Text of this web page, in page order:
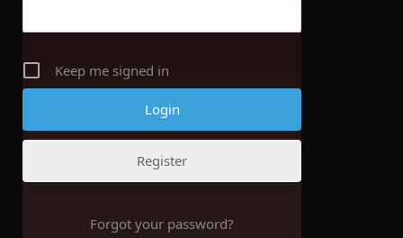
Keep me signed in
Register
Forgot your password?